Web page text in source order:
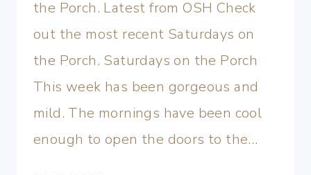
the Porch. Latest from OSH Check
out the most recent Saturdays on
the Porch. Saturdays on the Porch
This week has been gorgeous and
mild. The mornings have been cool
enough to open the doors to the…